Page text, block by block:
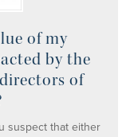
of my
by the
of
suspect that either